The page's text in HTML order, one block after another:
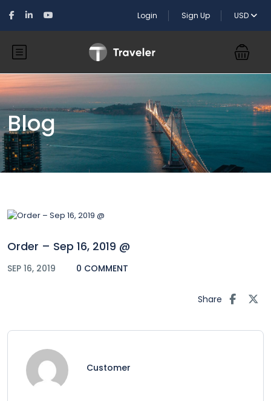
Login Sign Up USD
Blog
Order – Sep 16, 2019 @
SEP 16, 2019 0 COMMENT
Share
Customer